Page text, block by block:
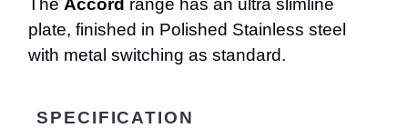
plate, finished in Polished Stainless steel
with metal switching as standard.
SPECIFICATION